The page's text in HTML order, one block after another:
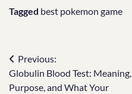
Tagged best pokemon game
Post
navigation
Previous:
Globulin Blood Test: Meaning,
Purpose, and What Your